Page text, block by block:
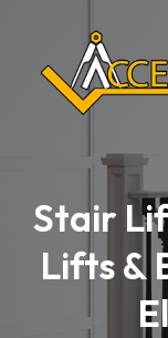
Stair
Lifts &